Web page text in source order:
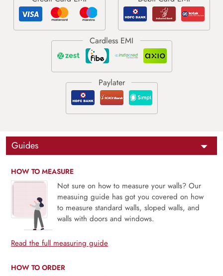
Guides
HOW TO MEASURE
Not sure on how to measure your walls? Our
measuing guide has got you covered on how
to measure standard walls, sloped walls, and
walls with doors and windows.
Read the full measuring guide
HOW TO ORDER